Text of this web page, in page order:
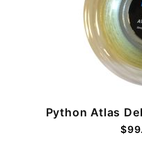
Python Atlas